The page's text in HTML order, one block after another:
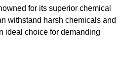
for its superior chemical
withstand harsh chemicals and
ideal choice for demanding